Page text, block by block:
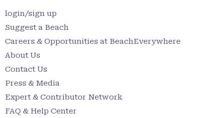
login/sign up
Suggest a Beach
Careers & Opportunities at BeachEverywhere
About Us
Contact Us
Press & Media
Expert & Contributor Network
FAQ & Help Center